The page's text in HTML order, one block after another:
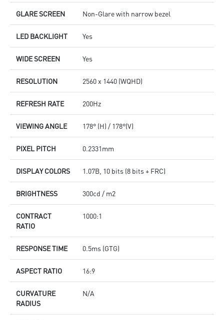
GLARE SCREEN Non-Glare with narrow bezel
LED BACKLIGHT Yes
WIDE SCREEN Yes
RESOLUTION 2560 x 1440 (WQHD)
REFRESH RATE 200Hz
VIEWING ANGLE 178° (H) / 178°(V)
PIXEL PITCH 0.2331mm
DISPLAY COLORS 1.07B, 10 bits (8 bits + FRC)
BRIGHTNESS 300cd / m2
CONTRACT
RATIO
1000:1
RESPONSE TIME 0.5ms (GTG)
ASPECT RATIO 16:9
CURVATURE
RADIUS
N/A